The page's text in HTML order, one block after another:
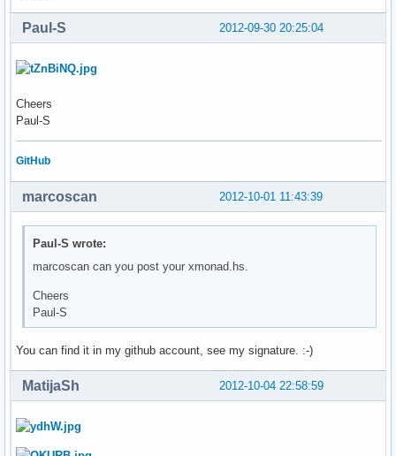
2012-09-30 20:25:04
Paul-S
Cheers
Paul-S
GitHub
2012-10-01 11:43:39
marcoscan
Paul-S wrote:
marcoscan can you post your xmonad.hs.
Cheers
Paul-S
You can find it in my github account, see my signature. :-)
2012-10-04 22:58:59
MatijaSh